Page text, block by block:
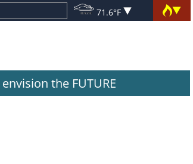
71.6°F
envision the FUTURE